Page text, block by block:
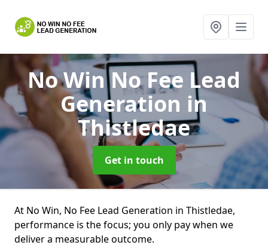
No Win No Fee Lead
Generation in
Thistledae
Get in touch
At No Win, No Fee Lead Generation in Thistledae,
performance is the focus; you only pay when we
deliver a measurable outcome.